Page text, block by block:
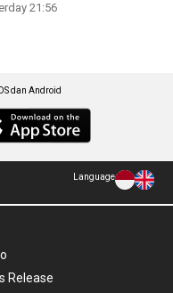
21:56
dan Android
Language
Release